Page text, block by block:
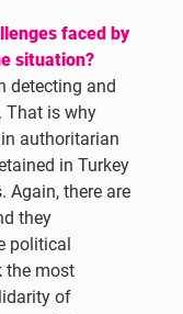
faced by
situation?
detecting and
That is why
authoritarian
in Turkey
Again, there are
they
political
the most
of